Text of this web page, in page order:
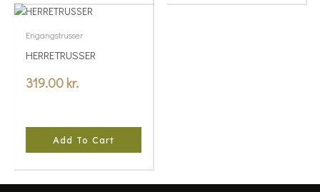
the
product
page
Engangstrusser
HERRETRUSSER
319.00kr.
Add To Cart